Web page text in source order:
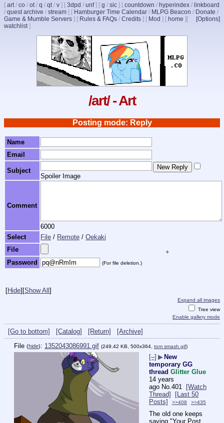
[ art/ co / ot/ q / qt/ v ] [ 3dpd / unf] [ g / sic ] [ countdown / hyperindex / linkboard
/ quest archive / stream ] [ Hamburger Time Calendar / MLPG Beacon / Donate /
Game & Mumble Servers ] [ Rules & FAQs / Credits ] [ Mod ] [ home ] [Options]
[
watchlist]
/art/ - Art
Posting mode: Reply
Name
Email
Subject
Spoiler Image
Comment
6000
Select
File / Remote / Oekaki
File
+
Password
(For file deletion.)
[Hide] [Show All ]
Expand all images
Tree view
Enable gallery mode
[Go to bottom] [Catalog] [Return]
[Archive]
File (hide): 1352043086991.gif (249.42 KB, 500x364, tom smash.gif)
[–] ▶New
temporary GG
thread Glitter Glue
14 years
ago No. 401
[Watch
Thread]
[Last 50
Posts]
>>408 >>435
The old one keeps
saying "Your Post